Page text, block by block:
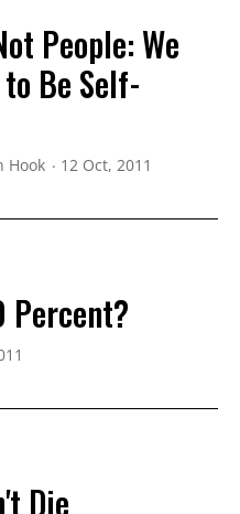
People: We
Be Self-
Hook 12 Oct, 2011
Percent?
Die